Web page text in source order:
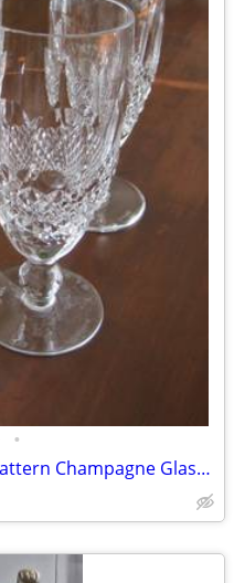
•
Waterford Crystal "Colleen" Pattern Champagne Glasses, Four (4)